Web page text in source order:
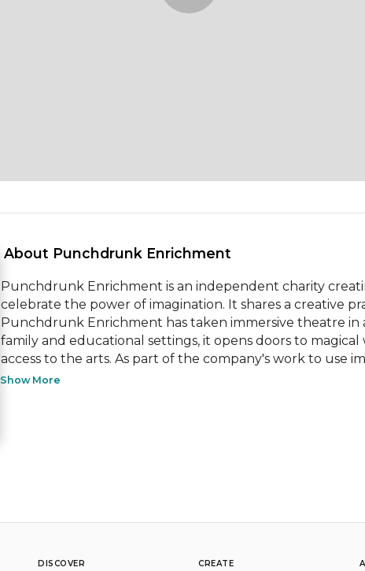
About Punchdrunk Enrichment
Punchdrunk Enrichment is an independent charity
celebrate the power of imagination. It shares a creative
Punchdrunk Enrichment has taken immersive theatre in
family and educational settings, it opens doors to
access to the arts. As part of the company's work to use
Show More
DISCOVER CREATE